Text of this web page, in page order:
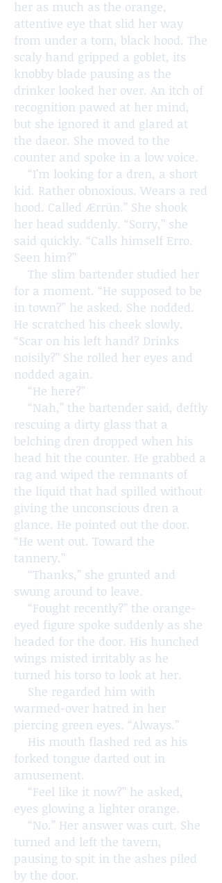
her as much as the orange,
attentive eye that slid her way
from under a torn, black hood. The
scaly hand gripped a goblet, its
knobby blade pausing as the
drinker looked her over. An itch of
recognition pawed at her mind,
but she ignored it and glared at
the daeor. She moved to the
counter and spoke in a low voice.
“I’m looking for a dren, a short
kid. Rather obnoxious. Wears a red
hood. Called Ærrün.” She shook
her head suddenly. “Sorry,” she
said quickly. “Calls himself Erro.
Seen him?”
The slim bartender studied her
for a moment. “He supposed to be
in town?” he asked. She nodded.
He scratched his cheek slowly.
“Scar on his left hand? Drinks
noisily?” She rolled her eyes and
nodded again.
“He here?”
“Nah,” the bartender said, deftly
rescuing a dirty glass that a
belching dren dropped when his
head hit the counter. He grabbed a
rag and wiped the remnants of
the liquid that had spilled without
giving the unconscious dren a
glance. He pointed out the door.
“He went out. Toward the
tannery.”
“Thanks,” she grunted and
swung around to leave.
“Fought recently?” the orange-
eyed figure spoke suddenly as she
headed for the door. His hunched
wings misted irritably as he
turned his torso to look at her.
She regarded him with
warmed-over hatred in her
piercing green eyes. “Always.”
His mouth flashed red as his
forked tongue darted out in
amusement.
“Feel like it now?” he asked,
eyes glowing a lighter orange.
“No.” Her answer was curt. She
turned and left the tavern,
pausing to spit in the ashes piled
by the door.